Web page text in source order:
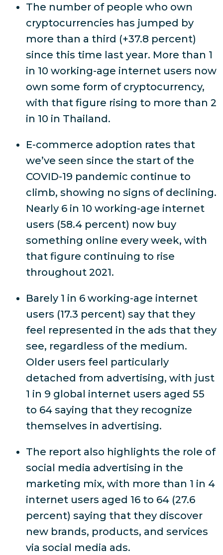
The number of people who own
cryptocurrencies has jumped by
more than a third (+37.8 percent)
since this time last year. More than 1
in 10 working-age internet users now
own some form of cryptocurrency,
with that figure rising to more than 2
in 10 in Thailand.
E-commerce adoption rates that
we’ve seen since the start of the
COVID-19 pandemic continue to
climb, showing no signs of declining.
Nearly 6 in 10 working-age internet
users (58.4 percent) now buy
something online every week, with
that figure continuing to rise
throughout 2021.
Barely 1 in 6 working-age internet
users (17.3 percent) say that they
feel represented in the ads that they
see, regardless of the medium.
Older users feel particularly
detached from advertising, with just
1 in 9 global internet users aged 55
to 64 saying that they recognize
themselves in advertising.
The report also highlights the role of
social media advertising in the
marketing mix, with more than 1 in 4
internet users aged 16 to 64 (27.6
percent) saying that they discover
new brands, products, and services
via social media ads.